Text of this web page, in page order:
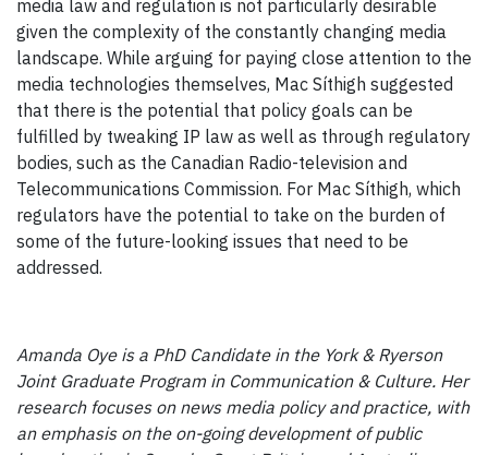
media law and regulation is not particularly desirable
given the complexity of the constantly changing media
landscape. While arguing for paying close attention to the
media technologies themselves, Mac Síthigh suggested
that there is the potential that policy goals can be
fulfilled by tweaking IP law as well as through regulatory
bodies, such as the Canadian Radio-television and
Telecommunications Commission. For Mac Síthigh, which
regulators have the potential to take on the burden of
some of the future-looking issues that need to be
addressed.
Amanda Oye is a PhD Candidate in the York & Ryerson
Joint Graduate Program in Communication & Culture. Her
research focuses on news media policy and practice, with
an emphasis on the on-going development of public